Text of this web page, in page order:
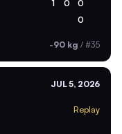
1 0 0
0
-90 kg / #35
JUL 5, 2026
Replay